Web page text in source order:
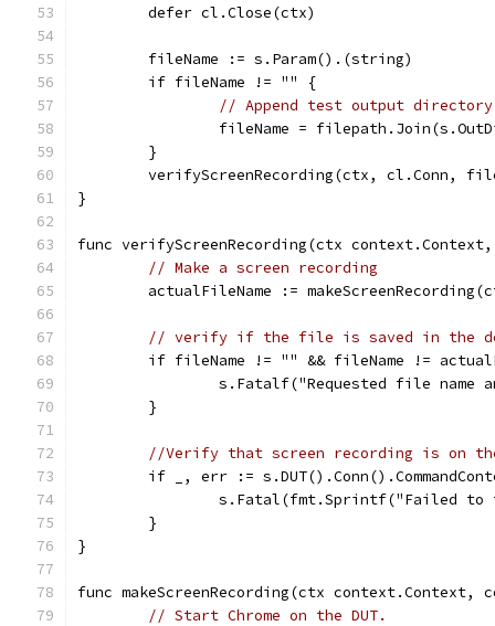
	defer cl.Close(ctx)
	fileName := s.Param().(string)
	if fileName != "" {
// Append test output
fileName =
	}
verifyScreenRecording(ctx, cl.Conn,
}
func verifyScreenRecording(ctx
// Make a screen recording
actualFileName :=
// verify if the file is saved in the
if fileName != "" && fileName !=
s.Fatalf("Requested file
	}
//Verify that screen recording is on
if _, err :=
s.Fatal(fmt.Sprintf("Failed
	}
}
func makeScreenRecording(ctx
// Start Chrome on the DUT.